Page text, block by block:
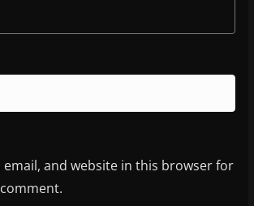
email, and website in this browser for